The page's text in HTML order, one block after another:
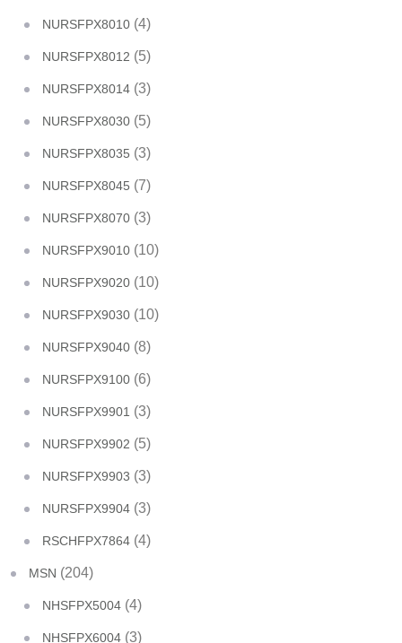
NURSFPX8010 (4)
NURSFPX8012 (5)
NURSFPX8014 (3)
NURSFPX8030 (5)
NURSFPX8035 (3)
NURSFPX8045 (7)
NURSFPX8070 (3)
NURSFPX9010 (10)
NURSFPX9020 (10)
NURSFPX9030 (10)
NURSFPX9040 (8)
NURSFPX9100 (6)
NURSFPX9901 (3)
NURSFPX9902 (5)
NURSFPX9903 (3)
NURSFPX9904 (3)
RSCHFPX7864 (4)
MSN (204)
NHSFPX5004 (4)
NHSFPX6004 (3)